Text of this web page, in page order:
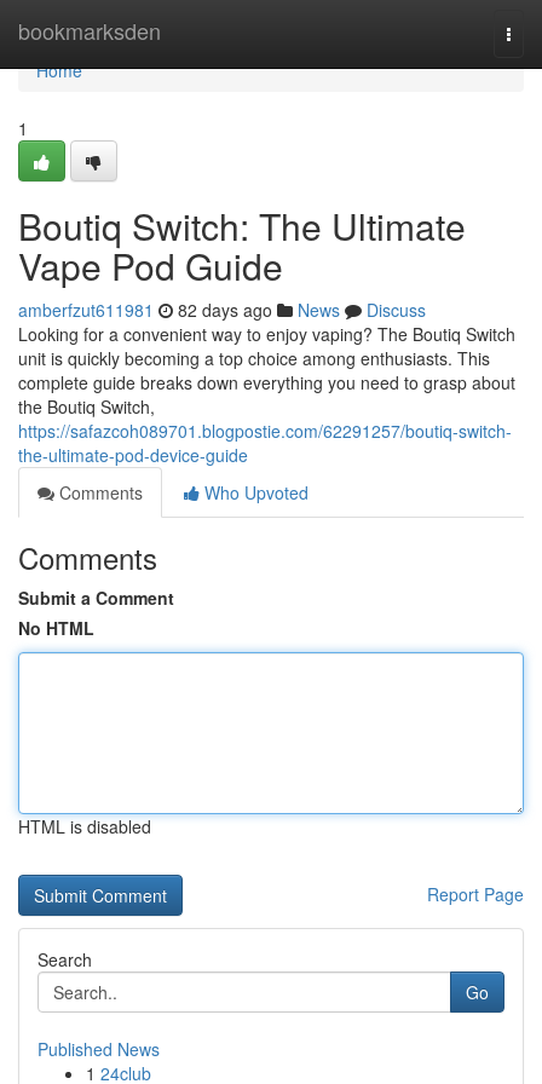
bookmarksden
Home
Home
1
Boutiq Switch: The Ultimate
Vape Pod Guide
amberfzut611981 82 days ago News
Discuss
Looking for a convenient way to enjoy vaping? The Boutiq Switch
unit is quickly becoming a top choice among enthusiasts. This
complete guide breaks down everything you need to grasp about
the Boutiq Switch,
https://safazcoh089701.blogpostie.com/62291257/boutiq-switch-
the-ultimate-pod-device-guide
Comments
Who Upvoted
Comments
Submit a Comment
No HTML
HTML is disabled
Report Page
Search
Go
Published News
1 24club